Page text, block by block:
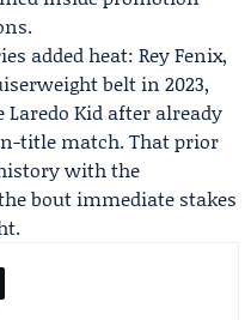
added heat: Rey Fenix,
belt in 2023,
Kid after already
title match. That prior
with the
bout immediate stakes